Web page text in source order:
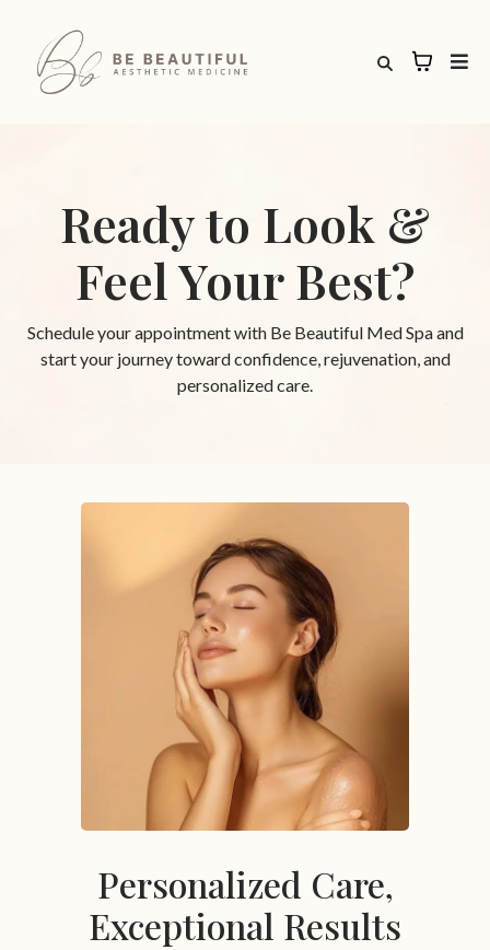
Ready to Look &
Feel Your Best?
Schedule your appointment with Be Beautiful Med Spa and
start your journey toward confidence, rejuvenation, and
personalized care.
Personalized Care,
Exceptional Results